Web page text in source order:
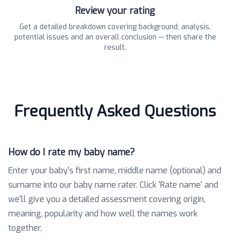
Review your rating
Get a detailed breakdown covering background, analysis,
potential issues and an overall conclusion — then share the
result.
Frequently Asked Questions
How do I rate my baby name?
Enter your baby's first name, middle name (optional) and
surname into our baby name rater. Click 'Rate name' and
we'll give you a detailed assessment covering origin,
meaning, popularity and how well the names work
together.